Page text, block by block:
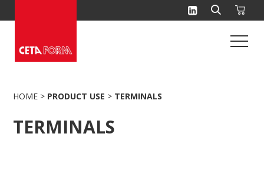
to
HOME > PRODUCT USE > TERMINALS
TERMINALS